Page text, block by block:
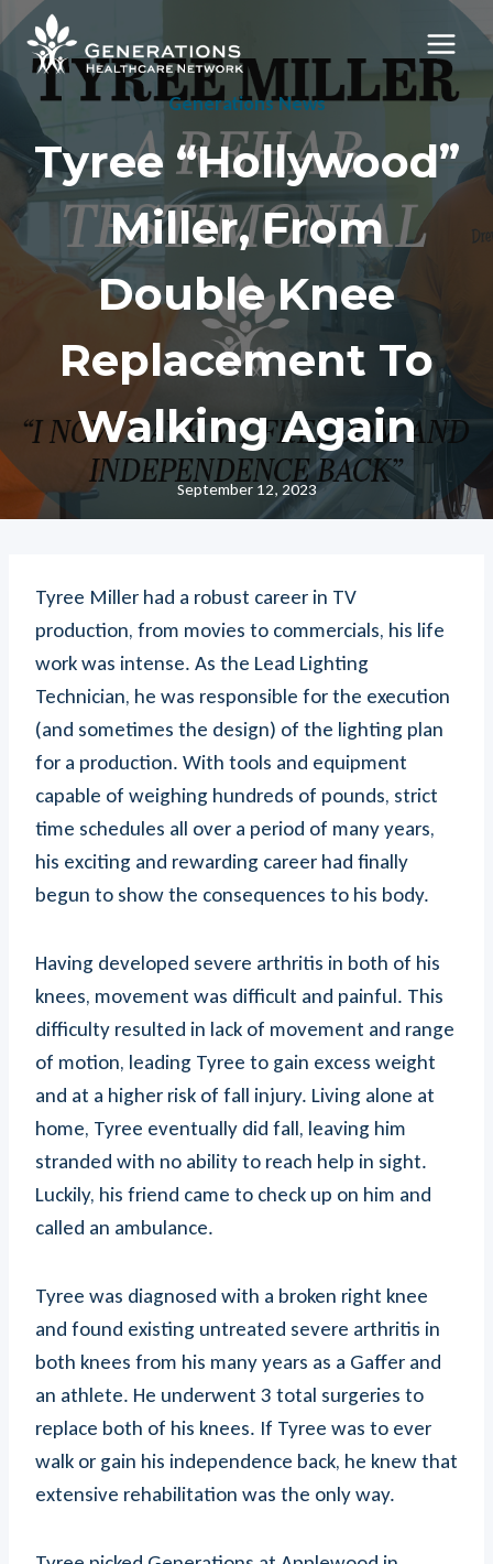
Skip
to
content
Generations News
Tyree “Hollywood”
Miller, From
Double Knee
Replacement To
Walking Again
September 12, 2023
Tyree Miller had a robust career in TV
production, from movies to commercials, his life
work was intense. As the Lead Lighting
Technician, he was responsible for the execution
(and sometimes the design) of the lighting plan
for a production. With tools and equipment
capable of weighing hundreds of pounds, strict
time schedules all over a period of many years,
his exciting and rewarding career had finally
begun to show the consequences to his body.
Having developed severe arthritis in both of his
knees, movement was difficult and painful. This
difficulty resulted in lack of movement and range
of motion, leading Tyree to gain excess weight
and at a higher risk of fall injury. Living alone at
home, Tyree eventually did fall, leaving him
stranded with no ability to reach help in sight.
Luckily, his friend came to check up on him and
called an ambulance.
Tyree was diagnosed with a broken right knee
and found existing untreated severe arthritis in
both knees from his many years as a Gaffer and
an athlete. He underwent 3 total surgeries to
replace both of his knees. If Tyree was to ever
walk or gain his independence back, he knew that
extensive rehabilitation was the only way.